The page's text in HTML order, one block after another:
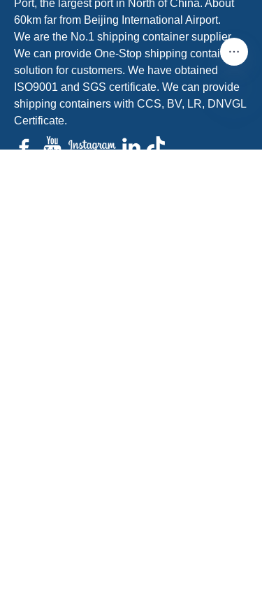
Port, the largest port in North of China. About
60km far from Beijing International Airport.
We are the No.1 shipping container supplier.
We can provide One-Stop shipping container
solution for customers. We have obtained
ISO9001 and SGS certificate. We can provide
shipping containers with CCS, BV, LR, DNVGL
Certificate.
EN